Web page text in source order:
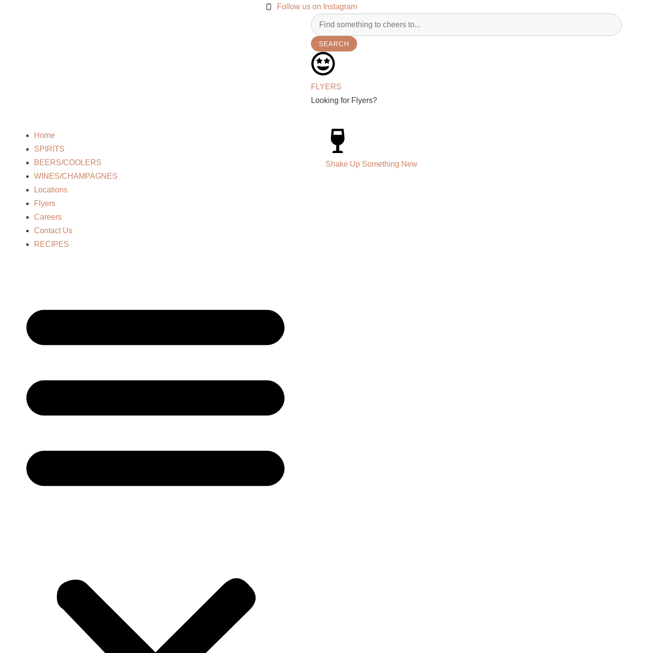
Follow us on Instagram
SEARCH
FLYERS
Looking for Flyers?
Home
SPIRITS
BEERS/COOLERS
WINES/CHAMPAGNES
Locations
Flyers
Careers
Contact Us
RECIPES
Shake Up Something New